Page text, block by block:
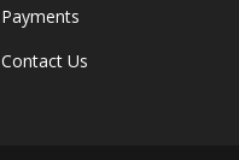
Payments
Contact Us